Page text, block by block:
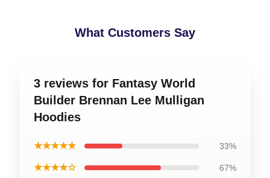
What Customers Say
3 reviews for Fantasy World
Builder Brennan Lee Mulligan
Hoodies
★★★★★ 33%
★★★★☆ 67%